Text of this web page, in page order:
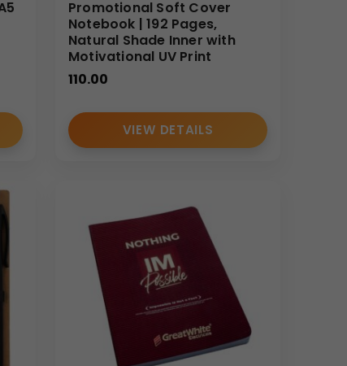
consistent quality, customizable printing
on our scalable production and
Promotional Soft Cover
Notebook | 192 Pages,
Natural Shade Inner with
Motivational UV Print
110.00
VIEW DETAILS